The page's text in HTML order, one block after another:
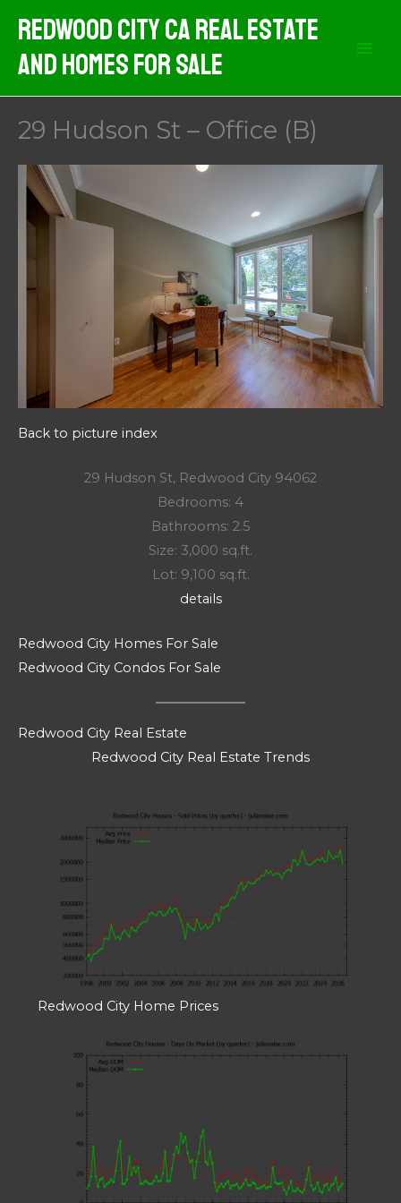
content
Redwood City CA Real Estate
And Homes For Sale
29 Hudson St – Office (B)
Back to picture index
29 Hudson St, Redwood City 94062
Bedrooms: 4
Bathrooms: 2.5
Size: 3,000 sq.ft.
Lot: 9,100 sq.ft.
details
Redwood City Homes For Sale
Redwood City Condos For Sale
Redwood City Real Estate
Redwood City Real Estate Trends
Redwood City Home Prices